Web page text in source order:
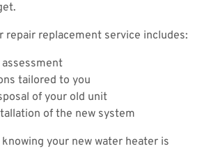
repair replacement service includes:
tailored to you
of your old unit
of the new system
your new water heater is